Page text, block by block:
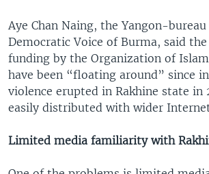
Aye Chan Naing, the Yangon-
Democratic Voice of Burma, said
funding by the Organization of
have been “floating around” since
violence erupted in Rakhine state in
easily distributed with wider Internet
Limited media familiarity with